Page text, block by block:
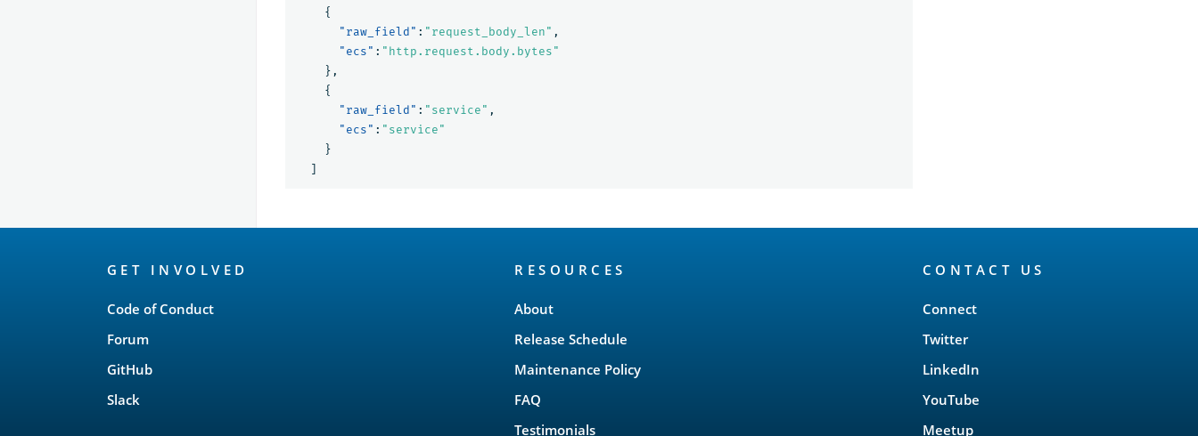
{
"raw_field" : "request_body_len" ,
"ecs" : "http.request.body.bytes"
},
{
"raw_field" : "service" ,
"ecs" : "service"
}
]
GET INVOLVED
Code of Conduct
Forum
GitHub
Slack
RESOURCES
About
Release Schedule
Maintenance Policy
FAQ
Testimonials
CONTACT US
Connect
Twitter
LinkedIn
YouTube
Meetup